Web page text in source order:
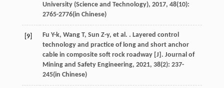
University (Science and Technology), 2017, 48(10):
2765-2776(in Chinese)
[9] Fu Y-k, Wang T, Sun Z-y, et al. . Layered control
technology and practice of long and short anchor
cable in composite soft rock roadway [J]. Journal of
Mining and Safety Engineering, 2021, 38(2): 237-
245(in Chinese)